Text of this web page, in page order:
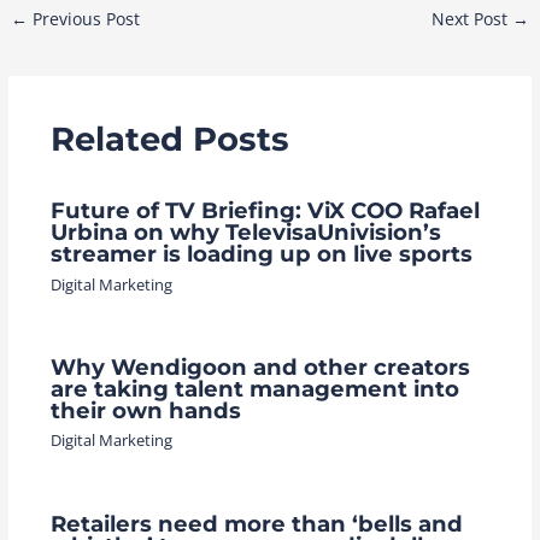
Post
← Previous Post Next Post →
Related Posts
Future of TV Briefing: ViX COO Rafael
Urbina on why TelevisaUnivision’s
streamer is loading up on live sports
Digital Marketing
Why Wendigoon and other creators
are taking talent management into
their own hands
Digital Marketing
Retailers need more than ‘bells and